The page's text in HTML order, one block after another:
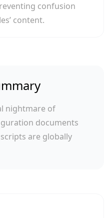
confusion
content.
nightmare of
documents
are globally